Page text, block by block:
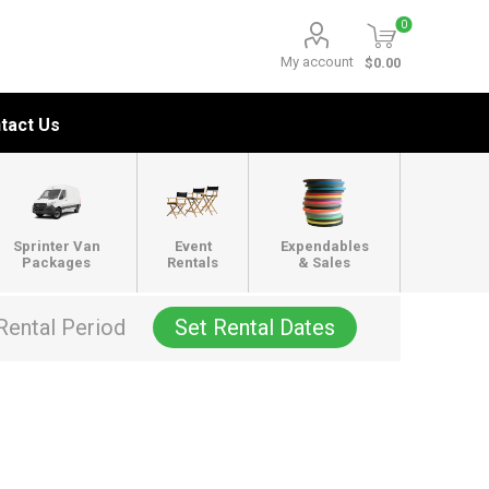
My account
0
$0.00
Us
Sprinter Van
Packages
Event
Rentals
Expendables
& Sales
Period Set Rental Dates